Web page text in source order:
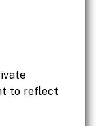
to reflect